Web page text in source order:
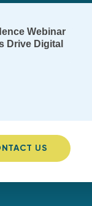
Webinar
Drive Digital
US